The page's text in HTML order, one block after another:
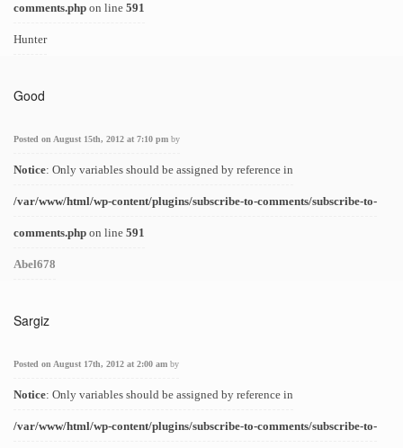
comments.php on line 591
Hunter
Good
Posted on August 15th, 2012 at 7:10 pm by
Notice: Only variables should be assigned by reference in
/var/www/html/wp-content/plugins/subscribe-to-comments/subscribe-to-
comments.php on line 591
Abel678
Sargiz
Posted on August 17th, 2012 at 2:00 am by
Notice: Only variables should be assigned by reference in
/var/www/html/wp-content/plugins/subscribe-to-comments/subscribe-to-